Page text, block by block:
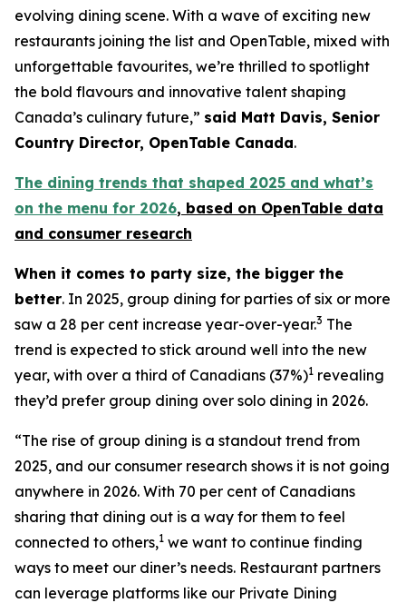
evolving dining scene. With a wave of exciting new
restaurants joining the list and OpenTable, mixed with
unforgettable favourites, we’re thrilled to spotlight
the bold flavours and innovative talent shaping
Canada’s culinary future,” said Matt Davis, Senior
Country Director, OpenTable Canada.
The dining trends that shaped 2025 and what’s
on the menu for 2026, based on OpenTable data
and consumer research
When it comes to party size, the bigger the
better. In 2025, group dining for parties of six or more
saw a 28 per cent increase year-over-year.3 The
trend is expected to stick around well into the new
year, with over a third of Canadians (37%)1 revealing
they’d prefer group dining over solo dining in 2026.
“The rise of group dining is a standout trend from
2025, and our consumer research shows it is not going
anywhere in 2026. With 70 per cent of Canadians
sharing that dining out is a way for them to feel
connected to others,1 we want to continue finding
ways to meet our diner’s needs. Restaurant partners
can leverage platforms like our Private Dining